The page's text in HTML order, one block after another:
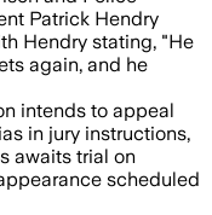
Patrick Hendry
Hendry stating, "He
again, and he
intends to appeal
in jury instructions,
awaits trial on
scheduled